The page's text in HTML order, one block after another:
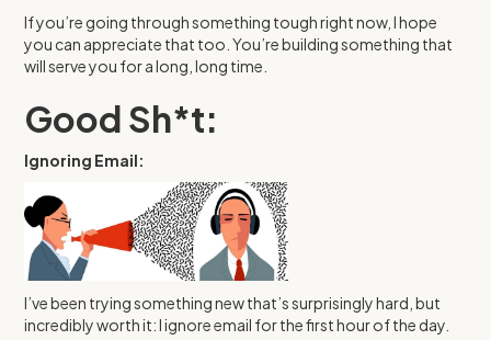
If you’re going through something tough right now, I hope
you can appreciate that too. You’re building something that
will serve you for a long, long time.
Good Sh*t:
Ignoring Email:
I’ve been trying something new that’s surprisingly hard, but
incredibly worth it: I ignore email for the first hour of the day.